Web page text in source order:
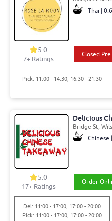
Thai |
5.0
7+ Ratings
Closed
Pick: 11:00 - 14:30, 16:30 - 21:30
Delicious
Bridge St,
Chinese
5.0
17+ Ratings
Order
Del: 11:00 - 17:00, 17:00 - 20:00
Pick: 11:00 - 17:00, 17:00 - 20:00